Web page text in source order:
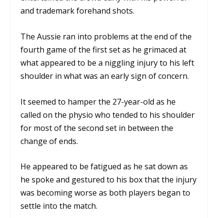
and trademark forehand shots.
The Aussie ran into problems at the end of the
fourth game of the first set as he grimaced at
what appeared to be a niggling injury to his left
shoulder in what was an early sign of concern.
It seemed to hamper the 27-year-old as he
called on the physio who tended to his shoulder
for most of the second set in between the
change of ends.
He appeared to be fatigued as he sat down as
he spoke and gestured to his box that the injury
was becoming worse as both players began to
settle into the match.